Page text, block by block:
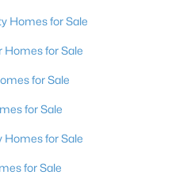
Homes for Sale
Homes for Sale
for Sale
for Sale
for Sale
for Sale